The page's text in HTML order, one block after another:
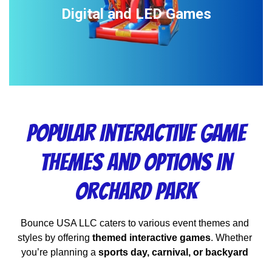
Digital and LED Games
Popular Interactive Game
Themes and Options in
Orchard Park
Bounce USA LLC caters to various event themes and
styles by offering themed interactive games. Whether
you’re planning a sports day, carnival, or backyard